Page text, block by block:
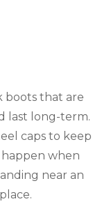
boots that are
last long-term.
caps to keep
when
near an